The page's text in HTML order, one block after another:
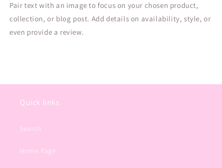
Pair text with an image to focus on your chosen product,
collection, or blog post. Add details on availability, style, or
even provide a review.
Quick links
Search
Home Page